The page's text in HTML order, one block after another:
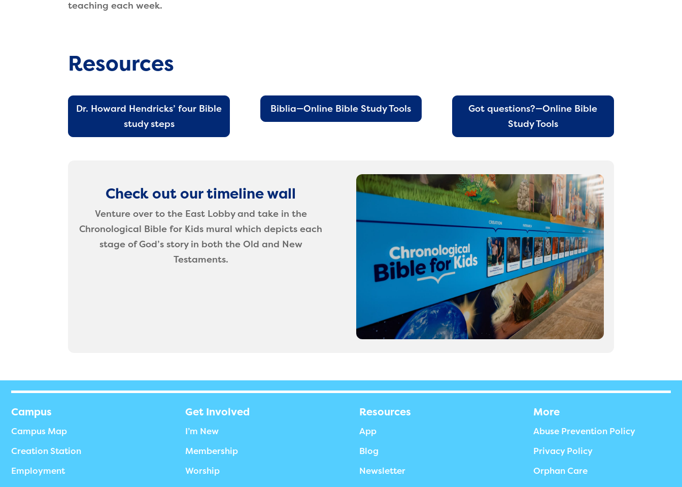
teaching each week.
Resources
Dr. Howard Hendricks’ four Bible
study steps
Biblia—Online Bible Study Tools
Got questions?—Online Bible
Study Tools
Check out our timeline wall
Venture over to the East Lobby and take in the
Chronological Bible for Kids mural which depicts each
stage of God’s story in both the Old and New
Testaments.
Campus
Campus Map
Creation Station
Employment
Get Involved
I’m New
Membership
Worship
Resources
App
Blog
Newsletter
More
Abuse Prevention Policy
Privacy Policy
Orphan Care